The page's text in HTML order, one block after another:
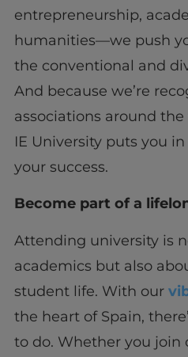
entrepreneurship,
humanities—we push
the conventional and
And because we’re
associations around
IE University puts you
your success.
Become part of a
Attending university is
academics but also
student life. With our
the heart of Spain,
to do. Whether you join